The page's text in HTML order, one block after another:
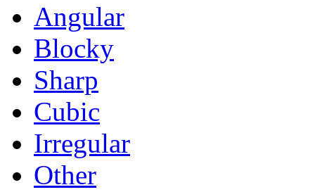
Angular
Blocky
Sharp
Cubic
Irregular
Other